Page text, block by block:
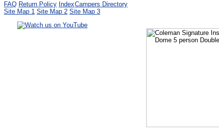
FAQ Return Policy IndexCampers Directory
Site Map 1 Site Map 2 Site Map 3